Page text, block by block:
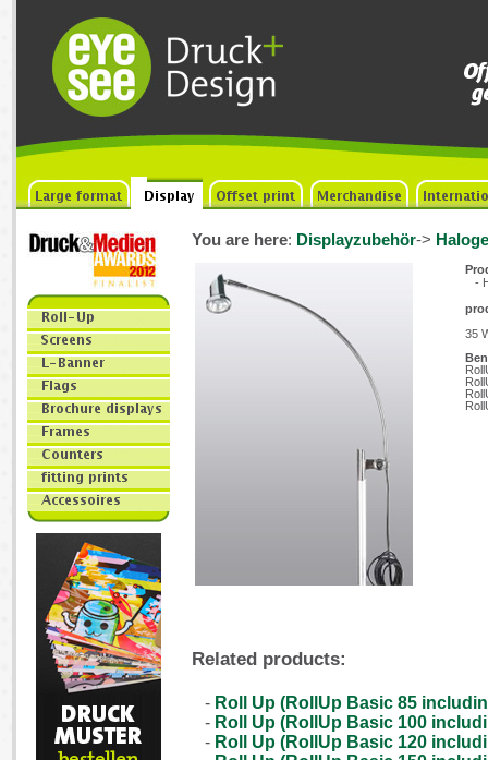
You are here: Displayzubehör->
-
35
Related products:
- Roll Up (RollUp Basic 85
- Roll Up (RollUp Basic 100
- Roll Up (RollUp Basic 120